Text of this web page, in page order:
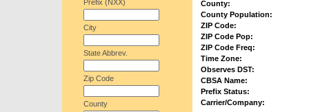
Prefix (NXX)
City
State Abbrev.
Zip Code
County
County:
County Population:
ZIP Code:
ZIP Code Pop:
ZIP Code Freq:
Time Zone:
Observes DST:
CBSA Name:
Prefix Status:
Carrier/Company: